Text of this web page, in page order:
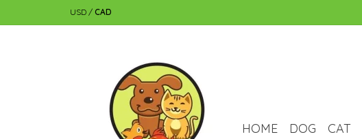
USD / CAD
HOME DOG CAT